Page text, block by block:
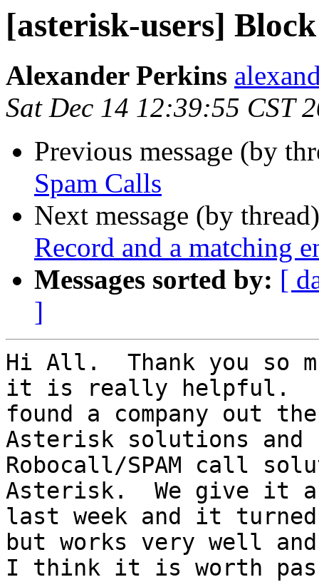
[asterisk-users]
Alexander Perkins
Sat Dec 14 12:39:55 CST
Previous message (by
Spam Calls
Next message (by
Record and a matching
Messages sorted by: [
]
Hi All.  Thank you so
it is really helpful.
found a company out
Asterisk solutions and
Robocall/SPAM call
Asterisk.  We give it
last week and it
but works very well and
I think it is worth